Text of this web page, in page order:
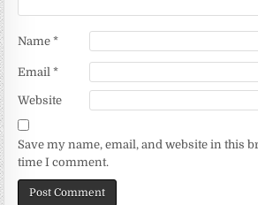
Name*
Email*
Website
Save my name, email, and website in this
time I comment.